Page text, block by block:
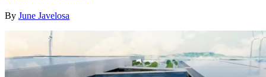
By June Javelosa